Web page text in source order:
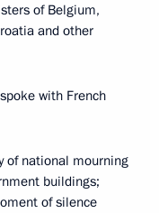
of Belgium,
and other
with French
of national mourning
buildings;
of silence